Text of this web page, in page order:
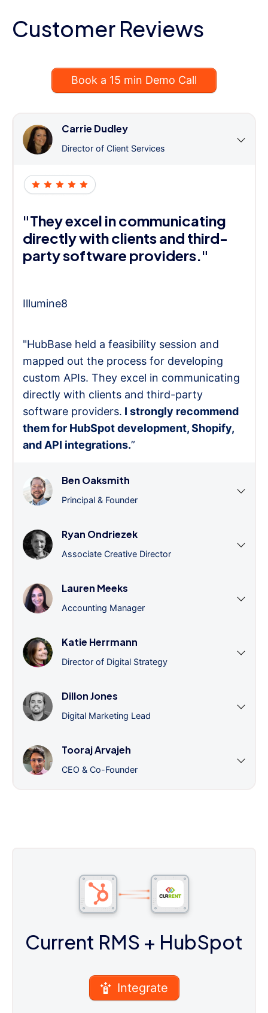
Customer Reviews
Book a 15 min Demo Call
Carrie Dudley
Director of Client Services
"They excel in communicating
directly with clients and third-
party software providers."
Illumine8
"HubBase held a feasibility session and
mapped out the process for developing
custom APIs. They excel in communicating
directly with clients and third-party
software providers. I strongly recommend
them for HubSpot development, Shopify,
and API integrations.”
Ben Oaksmith
Principal & Founder
Ryan Ondriezek
Associate Creative Director
Lauren Meeks
Accounting Manager
Katie Herrmann
Director of Digital Strategy
Dillon Jones
Digital Marketing Lead
Tooraj Arvajeh
CEO & Co-Founder
Current RMS + HubSpot
Integrate